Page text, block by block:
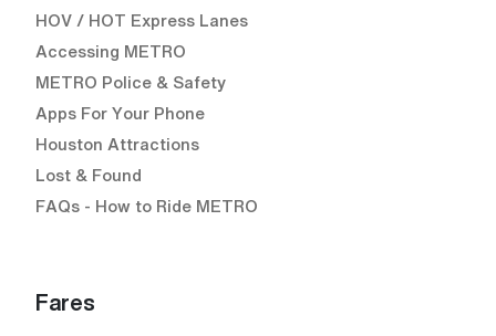
HOV / HOT Express Lanes
Accessing METRO
METRO Police & Safety
Apps For Your Phone
Houston Attractions
Lost & Found
FAQs - How to Ride METRO
Fares